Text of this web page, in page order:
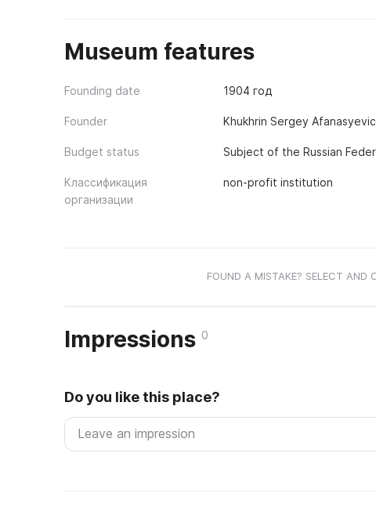
Museum features
Founding date 1904 год
Founder Khukhrin Sergey
Budget status Subject of the Russian
Классификация
организации
non-profit institution
FOUND A MISTAKE? SELECT AND
Impressions 0
Do you like this place?